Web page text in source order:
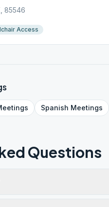
85546
Access
Spanish Meetings
Questions